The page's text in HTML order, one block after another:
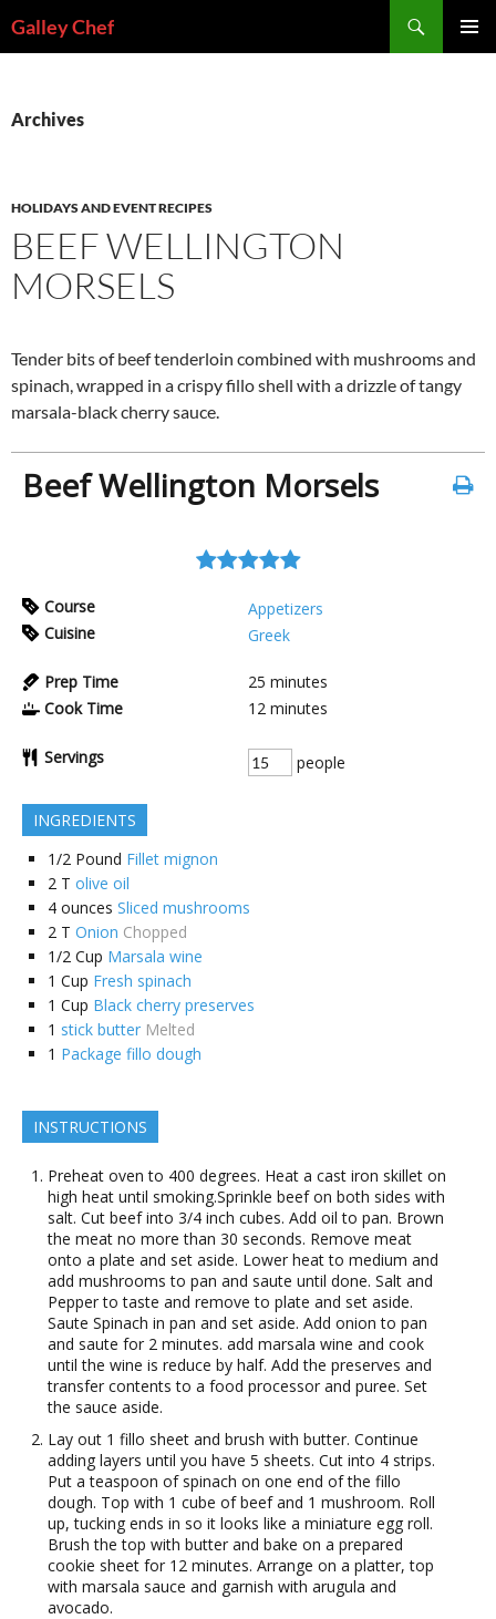
toGalley Chef
Archives
HOLIDAYS AND EVENT RECIPES
BEEF WELLINGTON
MORSELS
Tender bits of beef tenderloin combined with mushrooms and
spinach, wrapped in a crispy fillo shell with a drizzle of tangy
marsala-black cherry sauce.
Beef Wellington Morsels
Course
Appetizers
Cuisine
Greek
Prep Time 25 minutes
Cook Time
12 minutes
Servings people
INGREDIENTS
1/2 Pound Fillet mignon
2 T olive oil
4 ounces Sliced mushrooms
2 T Onion Chopped
1/2 Cup Marsala wine
1 Cup Fresh spinach
1 Cup Black cherry preserves
1 stick butter Melted
1 Package fillo dough
INSTRUCTIONS
Preheat oven to 400 degrees. Heat a cast iron skillet on
high heat until smoking.Sprinkle beef on both sides with
salt. Cut beef into 3/4 inch cubes. Add oil to pan. Brown
the meat no more than 30 seconds. Remove meat
onto a plate and set aside. Lower heat to medium and
add mushrooms to pan and saute until done. Salt and
Pepper to taste and remove to plate and set aside.
Saute Spinach in pan and set aside. Add onion to pan
and saute for 2 minutes. add marsala wine and cook
until the wine is reduce by half. Add the preserves and
transfer contents to a food processor and puree. Set
the sauce aside.
Lay out 1 fillo sheet and brush with butter. Continue
adding layers until you have 5 sheets. Cut into 4 strips.
Put a teaspoon of spinach on one end of the fillo
dough. Top with 1 cube of beef and 1 mushroom. Roll
up, tucking ends in so it looks like a miniature egg roll.
Brush the top with butter and bake on a prepared
cookie sheet for 12 minutes. Arrange on a platter, top
with marsala sauce and garnish with arugula and
avocado.